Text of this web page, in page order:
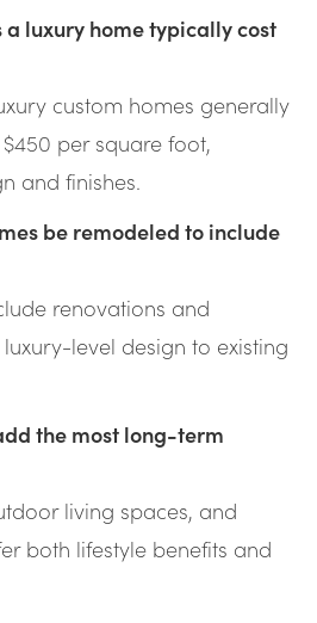
a luxury home typically cost
custom homes generally
per square foot,
and finishes.
be remodeled to include
renovations and
level design to existing
the most long-term
living spaces, and
both lifestyle benefits and